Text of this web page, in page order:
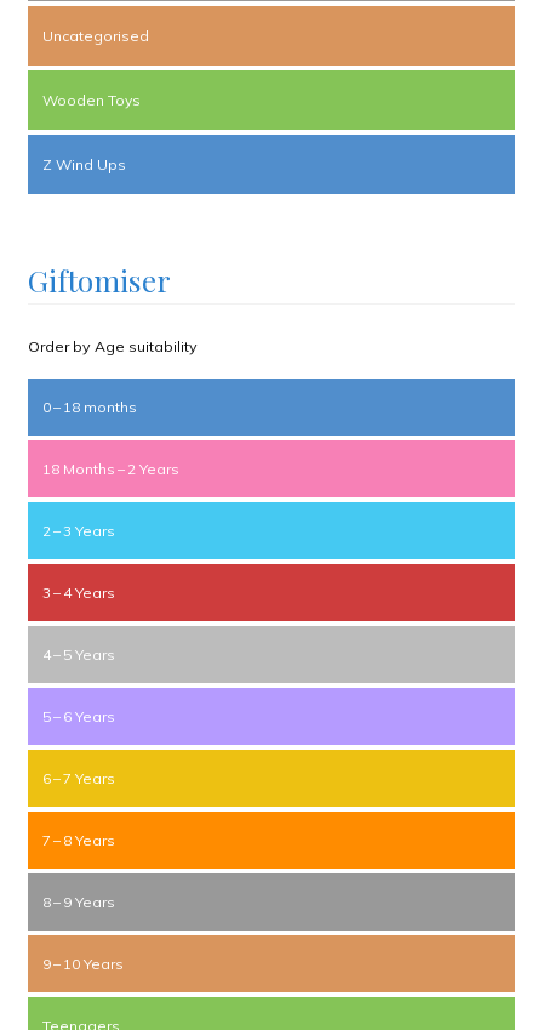
Uncategorised
Wooden Toys
Z Wind Ups
Giftomiser
Order by Age suitability
0 – 18 months
18 Months – 2 Years
2 – 3 Years
3 – 4 Years
4 – 5 Years
5 – 6 Years
6 – 7 Years
7 – 8 Years
8 – 9 Years
9 – 10 Years
Teenagers